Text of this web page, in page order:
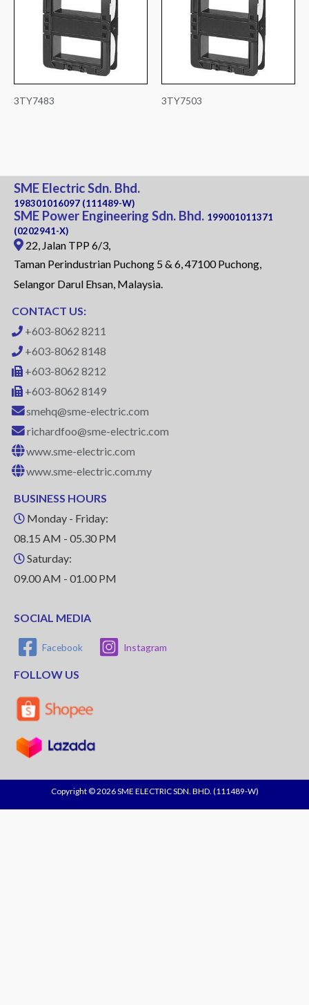
3TY7483 3TY7503
SME Electric Sdn. Bhd.
198301016097 (111489-W)
SME Power Engineering Sdn. Bhd. 199001011371
(0202941-X)
22, Jalan TPP 6/3,
Taman Perindustrian Puchong 5 & 6, 47100 Puchong,
Selangor Darul Ehsan, Malaysia.
CONTACT US:
+603-8062 8211
+603-8062 8148
+603-8062 8212
+603-8062 8149
smehq@sme-electric.com
richardfoo@sme-electric.com
www.sme-electric.com
www.sme-electric.com.my
BUSINESS HOURS
Monday - Friday:
08.15 AM - 05.30 PM
Saturday:
09.00 AM - 01.00 PM
SOCIAL MEDIA
Facebook Instagram
FOLLOW US
Copyright © 2026 SME ELECTRIC SDN. BHD. (111489-W)